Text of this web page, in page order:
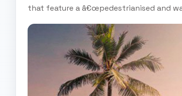
that feature a â€œpedestrianised and